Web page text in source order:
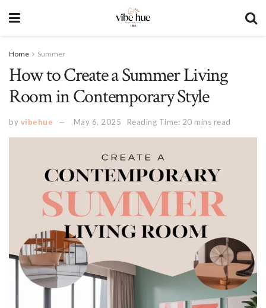
Home Summer
How to Create a Summer Living
Room in Contemporary Style
by vibehue May 6, 2025 Reading Time: 20 mins read